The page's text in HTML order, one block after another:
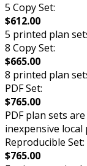
5 Copy Set:
$612.00
5 printed plan
8 Copy Set:
$665.00
8 printed plan
PDF Set:
$765.00
PDF plan sets
inexpensive
Reproducible Set:
$765.00